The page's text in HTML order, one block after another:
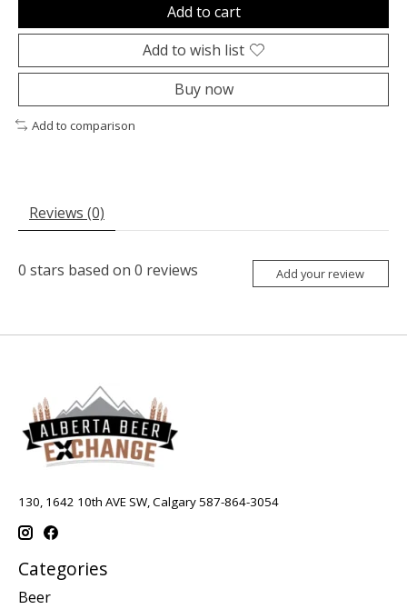
Add to cart
Add to wish list
Buy now
Add to comparison
Reviews (0)
0 stars based on 0 reviews Add your review
130, 1642 10th AVE SW, Calgary 587-864-3054
Categories
Beer